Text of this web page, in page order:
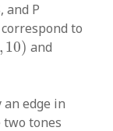
and P
to
, 10)
)
and
edge in
two tones